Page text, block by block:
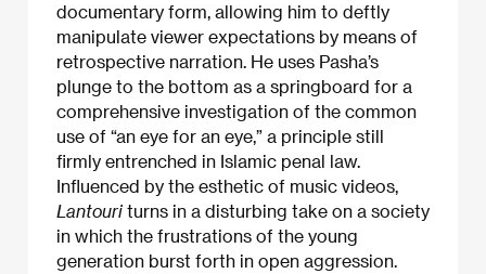
documentary form, allowing him to deftly
manipulate viewer expectations by means of
retrospective narration. He uses Pasha’s
plunge to the bottom as a springboard for a
comprehensive investigation of the common
use of “an eye for an eye,” a principle still
firmly entrenched in Islamic penal law.
Influenced by the esthetic of music videos,
Lantouri turns in a disturbing take on a society
in which the frustrations of the young
generation burst forth in open aggression.